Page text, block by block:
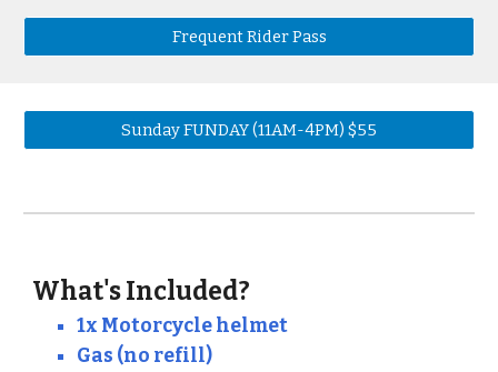
Frequent Rider Pass
Sunday FUNDAY (11AM-4PM) $55
What's Included?
1x Motorcycle helmet
Gas (no refill)